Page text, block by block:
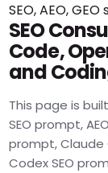
SEO, AEO,
SEO
Code,
and
This page is
SEO prompt,
prompt, Claude
Codex SEO